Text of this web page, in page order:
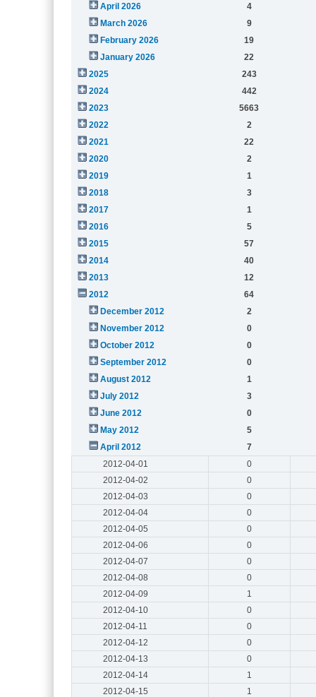
April 2026
4
March 2026
9
February 2026
19
January 2026
22
2025
243
2024
442
2023
5663
2022
2
2021
22
2020
2
2019
1
2018
3
2017
1
2016
5
2015
57
2014
40
2013
12
2012
64
December 2012
2
November 2012
0
October 2012
0
September 2012
0
August 2012
1
July 2012
3
June 2012
0
May 2012
5
April 2012
7
2012-04-01
0
2012-04-02
0
2012-04-03
0
2012-04-04
0
2012-04-05
0
2012-04-06
0
2012-04-07
0
2012-04-08
0
2012-04-09
1
2012-04-10
0
2012-04-11
0
2012-04-12
0
2012-04-13
0
2012-04-14
1
2012-04-15
1